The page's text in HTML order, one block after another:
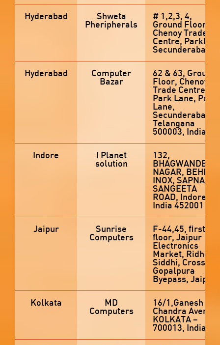
Hyderabad Shweta
Pheripherals
# 1,2,3, 4,
Ground Floor,
Chenoy Trade
Centre,
Secunderabad
Hyderabad Computer
Bazar
62 & 63, Ground
Floor, Chenoy
Trade Centre,
Park Lane, Park
Lane,
Secunderabad,
Telangana
500003, India
Indore I Planet
solution
132,
BHAGWANDEEN
NAGAR, BEHIND
INOX, SAPNA
SANGEETA
ROAD, Indore,
India 452001
Jaipur Sunrise
Computers
F-44,45, first
floor, Jaipur
Electronics
Market, Ridhdhi
Siddhi, Crossing,
Gopalpura
Byepass, Jaipur
Kolkata MD
Computers
16/1,Ganesh
Chandra Avenue,
KOLKATA –
700013, India